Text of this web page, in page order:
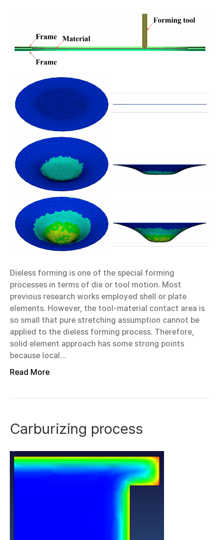
Dieless forming is one of the special forming
processes in terms of die or tool motion. Most
previous research works employed shell or plate
elements. However, the tool-material contact area is
so small that pure stretching assumption cannot be
applied to the dieless forming process. Therefore,
solid element approach has some strong points
because local…
Read More
Carburizing process